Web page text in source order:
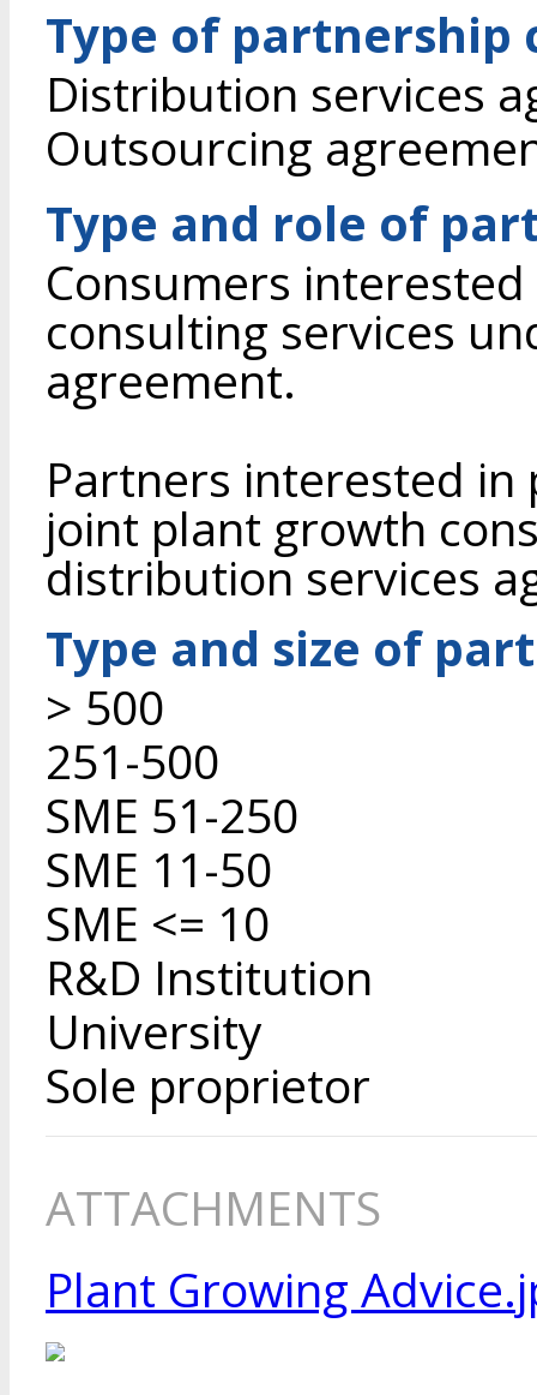
Type of partnership
Distribution services
Outsourcing
Type and role of
Consumers
consulting services
agreement.
Partners interested
joint plant growth
distribution services
Type and size of
> 500
251-500
SME 51-250
SME 11-50
SME <= 10
R&D Institution
University
Sole proprietor
ATTACHMENTS
Plant Growing